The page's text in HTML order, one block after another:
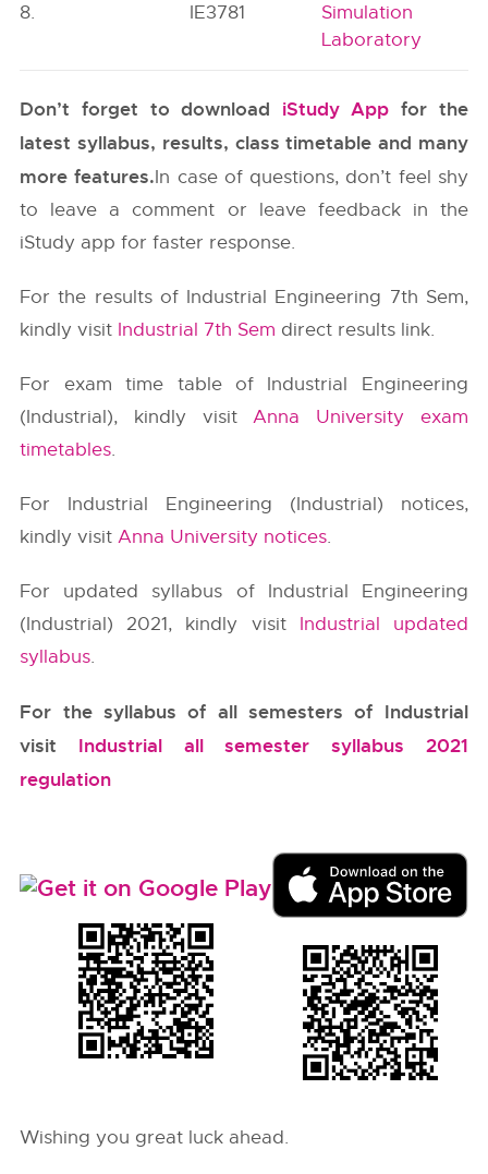
8. IE3781
Simulation
Laboratory
Don’t forget to download iStudy App for the
latest syllabus, results, class timetable and many
more features.In case of questions, don’t feel shy
to leave a comment or leave feedback in the
iStudy app for faster response.
For the results of Industrial Engineering 7th Sem,
kindly visit Industrial 7th Sem direct results link.
For exam time table of Industrial Engineering
(Industrial), kindly visitAnna University exam
timetables.
For Industrial Engineering (Industrial) notices,
kindly visitAnna University notices.
For updated syllabus of Industrial Engineering
(Industrial) 2021, kindly visit Industrial updated
syllabus.
For the syllabus of all semesters of Industrial
visit Industrial all semester syllabus 2021
regulation
Wishing you great luck ahead.